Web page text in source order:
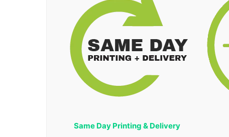
Same Day Printing & Delivery